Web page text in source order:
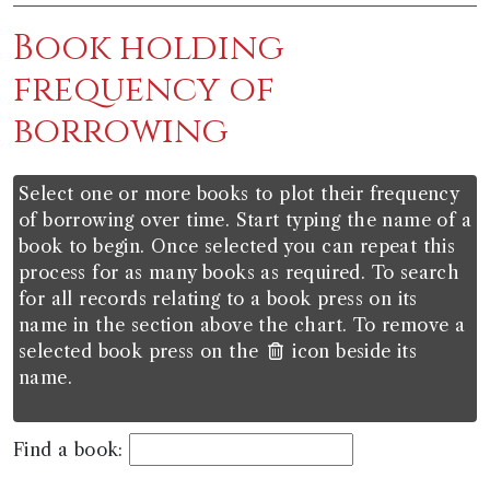
Book holding
frequency of
borrowing
Select one or more books to plot their frequency
of borrowing over time. Start typing the name of a
book to begin. Once selected you can repeat this
process for as many books as required. To search
for all records relating to a book press on its
name in the section above the chart. To remove a
selected book press on the
icon beside its
name.
Find a book: